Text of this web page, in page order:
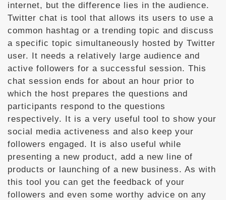
internet, but the difference lies in the audience.
Twitter chat is tool that allows its users to use a
common hashtag or a trending topic and discuss
a specific topic simultaneously hosted by Twitter
user. It needs a relatively large audience and
active followers for a successful session. This
chat session ends for about an hour prior to
which the host prepares the questions and
participants respond to the questions
respectively. It is a very useful tool to show your
social media activeness and also keep your
followers engaged. It is also useful while
presenting a new product, add a new line of
products or launching of a new business. As with
this tool you can get the feedback of your
followers and even some worthy advice on any